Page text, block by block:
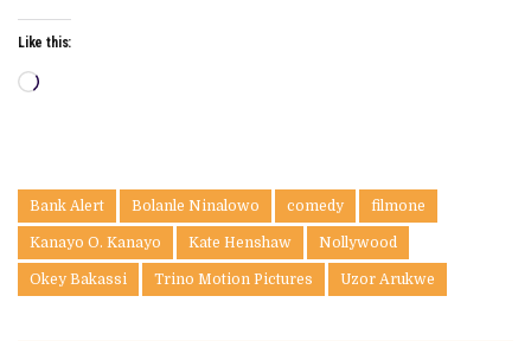
Like this:
Loading…
Bank Alert Bolanle Ninalowo comedy filmone
Kanayo O. Kanayo Kate Henshaw Nollywood
Okey Bakassi Trino Motion Pictures Uzor Arukwe